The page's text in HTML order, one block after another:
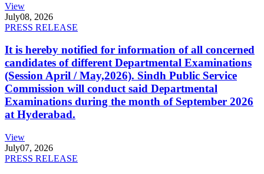
View
July08, 2026
PRESS RELEASE
It is hereby notified for information of all concerned
candidates of different Departmental Examinations
(Session April / May,2026). Sindh Public Service
Commission will conduct said Departmental
Examinations during the month of September 2026
at Hyderabad.
View
July07, 2026
PRESS RELEASE